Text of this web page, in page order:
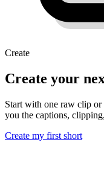
Create
Create your
Start with one raw clip
you the captions,
Create my first short